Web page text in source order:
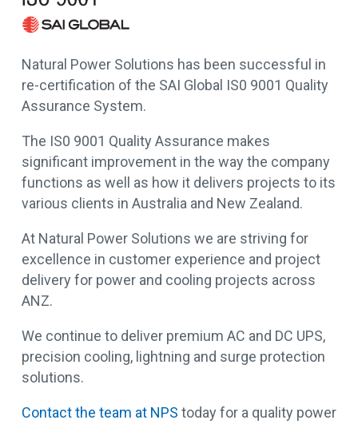
Natural Power Solutions has been successful in
re-certification of the SAI Global IS0 9001 Quality
Assurance System.
The IS0 9001 Quality Assurance makes
significant improvement in the way the company
functions as well as how it delivers projects to its
various clients in Australia and New Zealand.
At Natural Power Solutions we are striving for
excellence in customer experience and project
delivery for power and cooling projects across
ANZ.
We continue to deliver premium AC and DC UPS,
precision cooling, lightning and surge protection
solutions.
Contact the team at NPS today for a quality power